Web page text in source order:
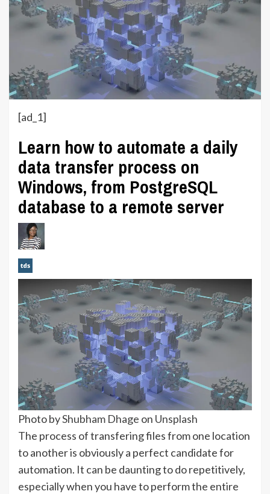
[ad_1]
Learn how to automate a daily
data transfer process on
Windows, from PostgreSQL
database to a remote server
Photo byShubham Dhage on Unsplash
The process of transfering files from one location
to another is obviously a perfect candidate for
automation. It can be daunting to do repetitively,
especially when you have to perform the entire